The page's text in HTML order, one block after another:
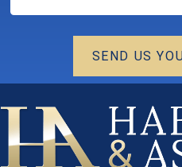
SEND US